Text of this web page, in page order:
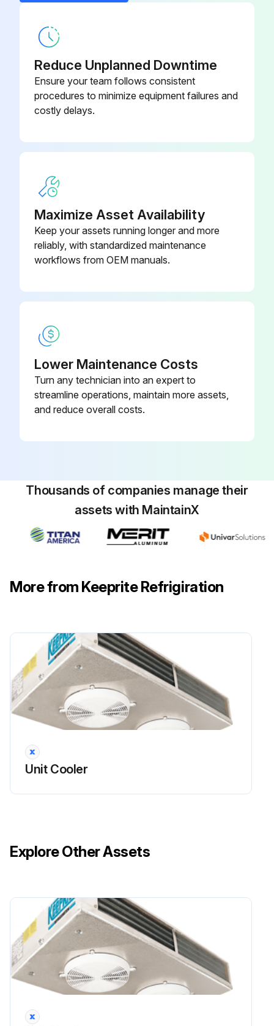
Reduce Unplanned Downtime
Ensure your team follows consistent
procedures to minimize equipment failures and
costly delays.
Maximize Asset Availability
Keep your assets running longer and more
reliably, with standardized maintenance
workflows from OEM manuals.
Lower Maintenance Costs
Turn any technician into an expert to
streamline operations, maintain more assets,
and reduce overall costs.
Thousands of companies manage their
assets with MaintainX
More from Keeprite Refrigiration
Unit Cooler
Explore Other Assets